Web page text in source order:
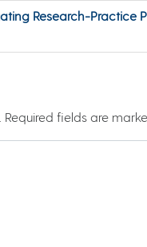
Research-Practice
Required fields are